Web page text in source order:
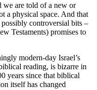
we are told of a new or
a physical space. And that
controversial bits –
Testaments) promises to
modern-day Israel’s
reading, is bizarre in
years since that biblical
itself has changed